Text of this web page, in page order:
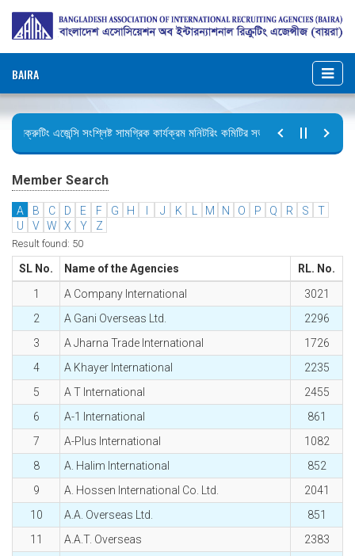
BAIRA
রিক্রুটিং এজেন্সি সংশ্লিষ্ট সামগ্রিক কার্যক্রম মনিটরিং কমিটির সভার কার্যবিবরণী প্রেরণ।
Member Search
A B C D E F G H J K M N O P Q R S
T
U
V W X Y Z
Result found: 50
SL No. Name of the Agencies
RL. No.
1
A Company International
3021
2
A Gani Overseas Ltd.
2296
3
A Jharna Trade International
1726
4
A Khayer International
2235
5
A T International
2455
6
A-1 International
861
7
A-Plus International
1082
8
A. Halim International
852
9
A. Hossen International Co. Ltd.
2041
10
A.A. Overseas Ltd.
851
11
A.A.T. Overseas
2383